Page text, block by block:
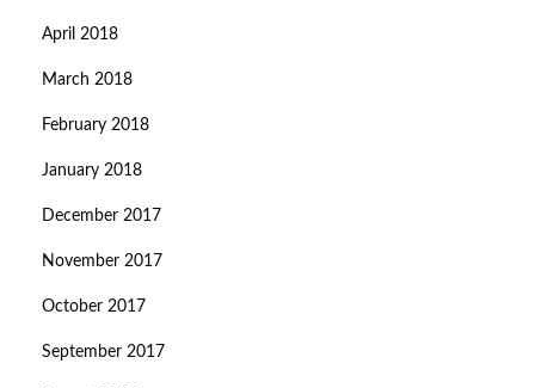
April 2018
March 2018
February 2018
January 2018
December 2017
November 2017
October 2017
September 2017